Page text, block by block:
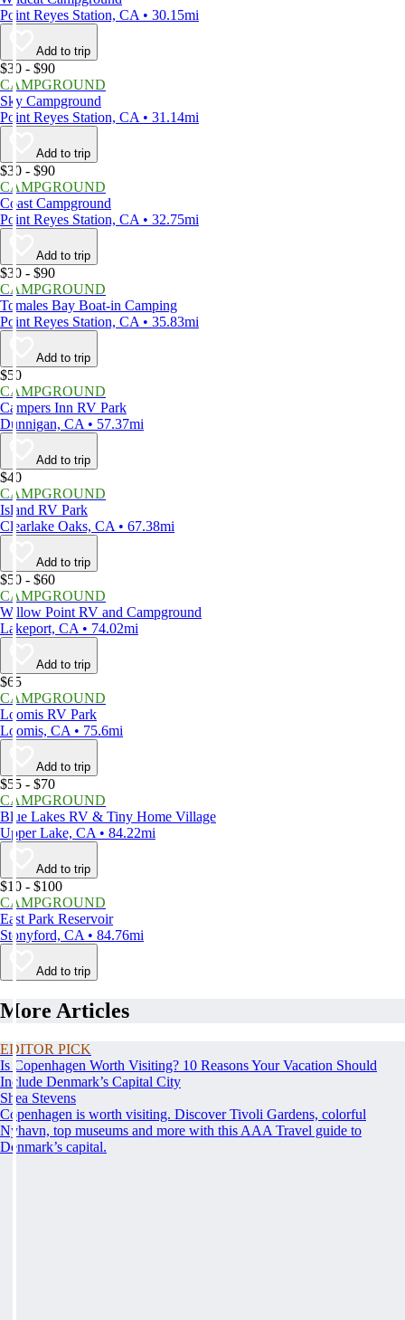
Point Reyes Station, CA • 30.15mi
Add to trip
$30 - $90
CAMPGROUND
Sky Campground
Point Reyes Station, CA • 31.14mi
Add to trip
$30 - $90
CAMPGROUND
Coast Campground
Point Reyes Station, CA • 32.75mi
Add to trip
$30 - $90
CAMPGROUND
Tomales Bay Boat-in Camping
Point Reyes Station, CA • 35.83mi
Add to trip
$50
CAMPGROUND
Campers Inn RV Park
Dunnigan, CA • 57.37mi
Add to trip
$40
CAMPGROUND
Island RV Park
Clearlake Oaks, CA • 67.38mi
Add to trip
$50 - $60
CAMPGROUND
Willow Point RV and Campground
Lakeport, CA • 74.02mi
Add to trip
$65
CAMPGROUND
Loomis RV Park
Loomis, CA • 75.6mi
Add to trip
$55 - $70
CAMPGROUND
Blue Lakes RV & Tiny Home Village
Upper Lake, CA • 84.22mi
Add to trip
$10 - $100
CAMPGROUND
East Park Reservoir
Stonyford, CA • 84.76mi
Add to trip
More Articles
EDITOR PICK
Is Copenhagen Worth Visiting? 10 Reasons Your Vacation Should
Include Denmark’s Capital City
Shea Stevens
Copenhagen is worth visiting. Discover Tivoli Gardens, colorful
Nyhavn, top museums and more with this AAA Travel guide to
Denmark’s capital.